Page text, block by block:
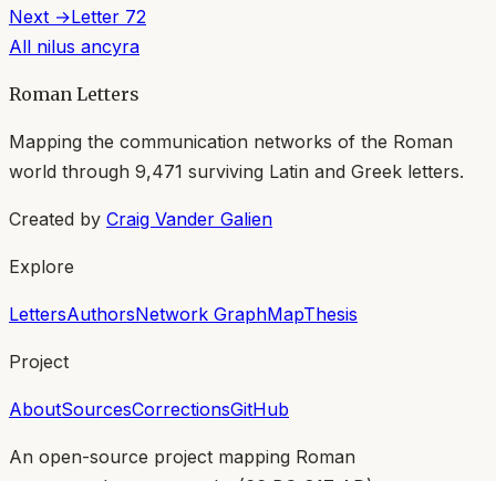
Next →Letter 72
All nilus ancyra
Roman Letters
Mapping the communication networks of the Roman
world through 9,471 surviving Latin and Greek letters.
Created by Craig Vander Galien
Explore
LettersAuthorsNetwork GraphMapThesis
Project
AboutSourcesCorrectionsGitHub
An open-source project mapping Roman